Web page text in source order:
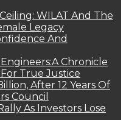
WILAT And The
Legacy
And
Chronicle
True Justice
After 12 Years Of
Council
As Investors Lose